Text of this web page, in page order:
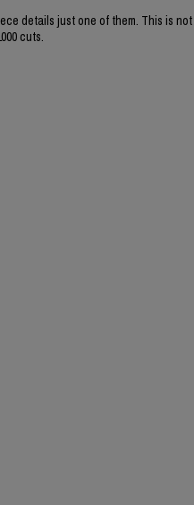
details just one of them. This is
cuts.